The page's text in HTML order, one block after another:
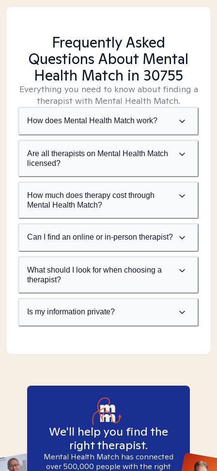
Frequently Asked
Questions About Mental
Health Match in 30755
Everything you need to know about finding a
therapist with Mental Health Match.
How does Mental Health Match work?
Are all therapists on Mental Health Match
licensed?
How much does therapy cost through
Mental Health Match?
Can I find an online or in-person therapist?
What should I look for when choosing a
therapist?
Is my information private?
We'll help you find the
right therapist.
Mental Health Match has connected
over 500,000 people with the right